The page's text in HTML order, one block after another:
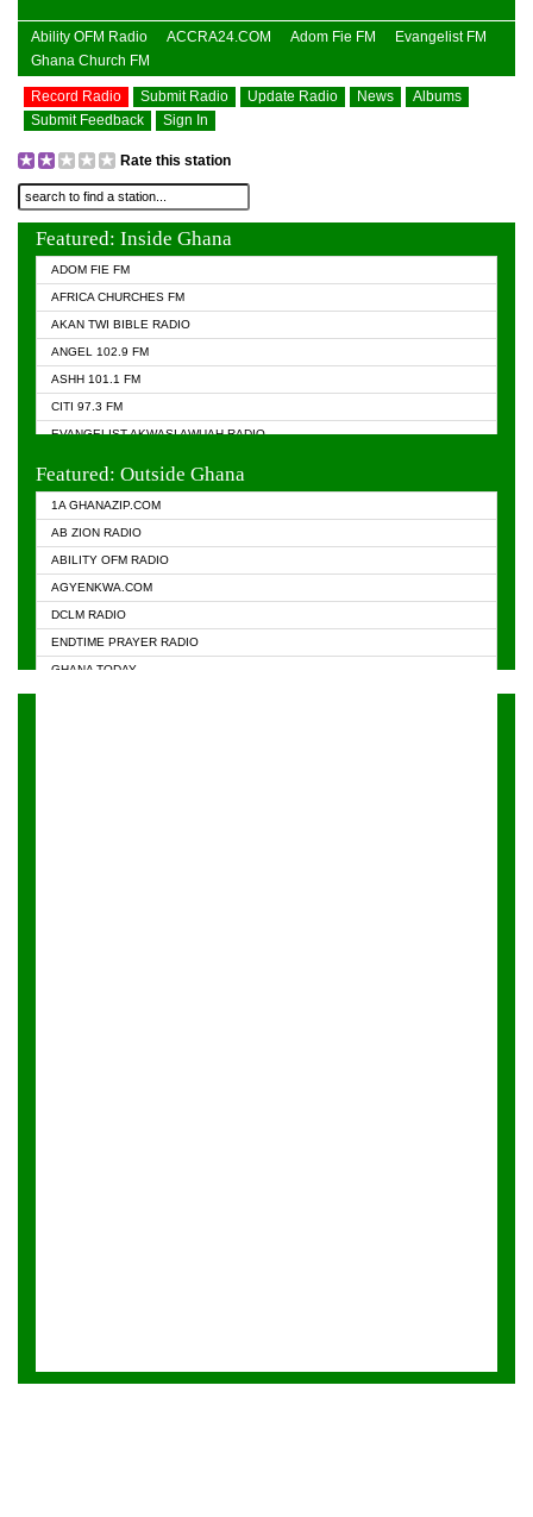
Ability OFM Radio ACCRA24.COM Adom Fie FM
Evangelist FM
Ghana Church FM
Record Radio Submit Radio Update Radio News
Albums
Submit Feedback
Sign In
Rate this station
Featured: Inside Ghana
ADOM FIE FM
AFRICA CHURCHES FM
AKAN TWI BIBLE RADIO
ANGEL 102.9 FM
ASHH 101.1 FM
CITI 97.3 FM
EVANGELIST AKWASI AWUAH RADIO
Featured: Outside Ghana
1A GHANAZIP.COM
AB ZION RADIO
ABILITY OFM RADIO
AGYENKWA.COM
DCLM RADIO
ENDTIME PRAYER RADIO
GHANA TODAY